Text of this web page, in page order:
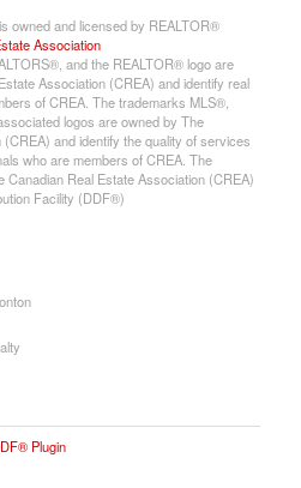
owned and licensed by REALTOR®
Association
and the REALTOR® logo are
Association (CREA) and identify real
of CREA. The trademarks MLS®,
logos are owned by The
and identify the quality of services
who are members of CREA. The
Real Estate Association (CREA)
Facility (DDF®)
Plugin